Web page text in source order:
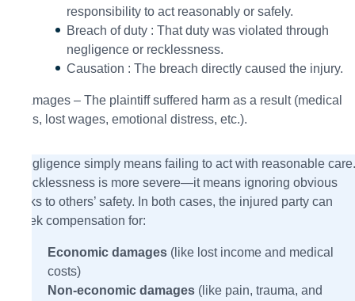
responsibility to act reasonably or safely.
Breach of duty : That duty was violated through
negligence or recklessness.
Causation : The breach directly caused the injury.
Damages – The plaintiff suffered harm as a result (medical
bills, lost wages, emotional distress, etc.).
Negligence simply means failing to act with reasonable care.
Recklessness is more severe—it means ignoring obvious
risks to others’ safety. In both cases, the injured party can
seek compensation for:
Economic damages (like lost income and medical
costs)
Non-economic damages (like pain, trauma, and